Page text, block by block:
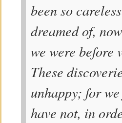
been so
dreamed of,
we were
These
unhappy; for
have not, in